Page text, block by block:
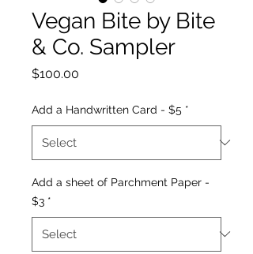
Vegan Bite by Bite
& Co. Sampler
$100.00
Add a Handwritten Card - $5 *
Add a sheet of Parchment Paper -
$3 *